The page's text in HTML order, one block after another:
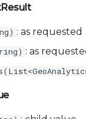
: as requested
: as